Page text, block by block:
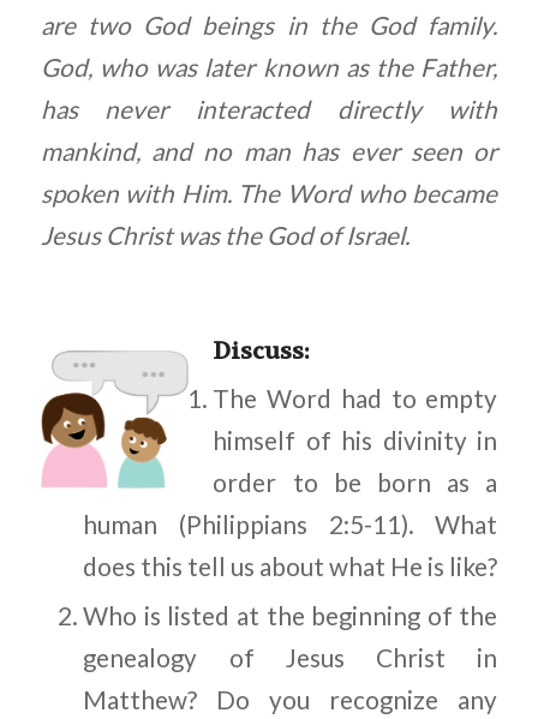
are two God beings in the God family.
God, who was later known as the Father,
has never interacted directly with
mankind, and no man has ever seen or
spoken with Him. The Word who became
Jesus Christ was the God of Israel.
Discuss:
The Word had to empty
himself of his divinity in
order to be born as a
human (Philippians 2:5-11). What
does this tell us about what He is like?
Who is listed at the beginning of the
genealogy of Jesus Christ in
Matthew? Do you recognize any